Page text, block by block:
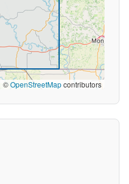
©OpenStreetMapcontributors